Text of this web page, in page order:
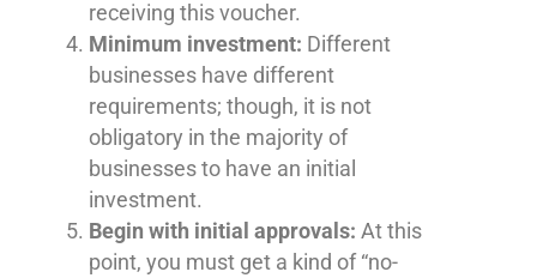
receiving this voucher.
Minimum investment: Different
businesses have different
requirements; though, it is not
obligatory in the majority of
businesses to have an initial
investment.
Begin with initial approvals: At this
point, you must get a kind of “no-